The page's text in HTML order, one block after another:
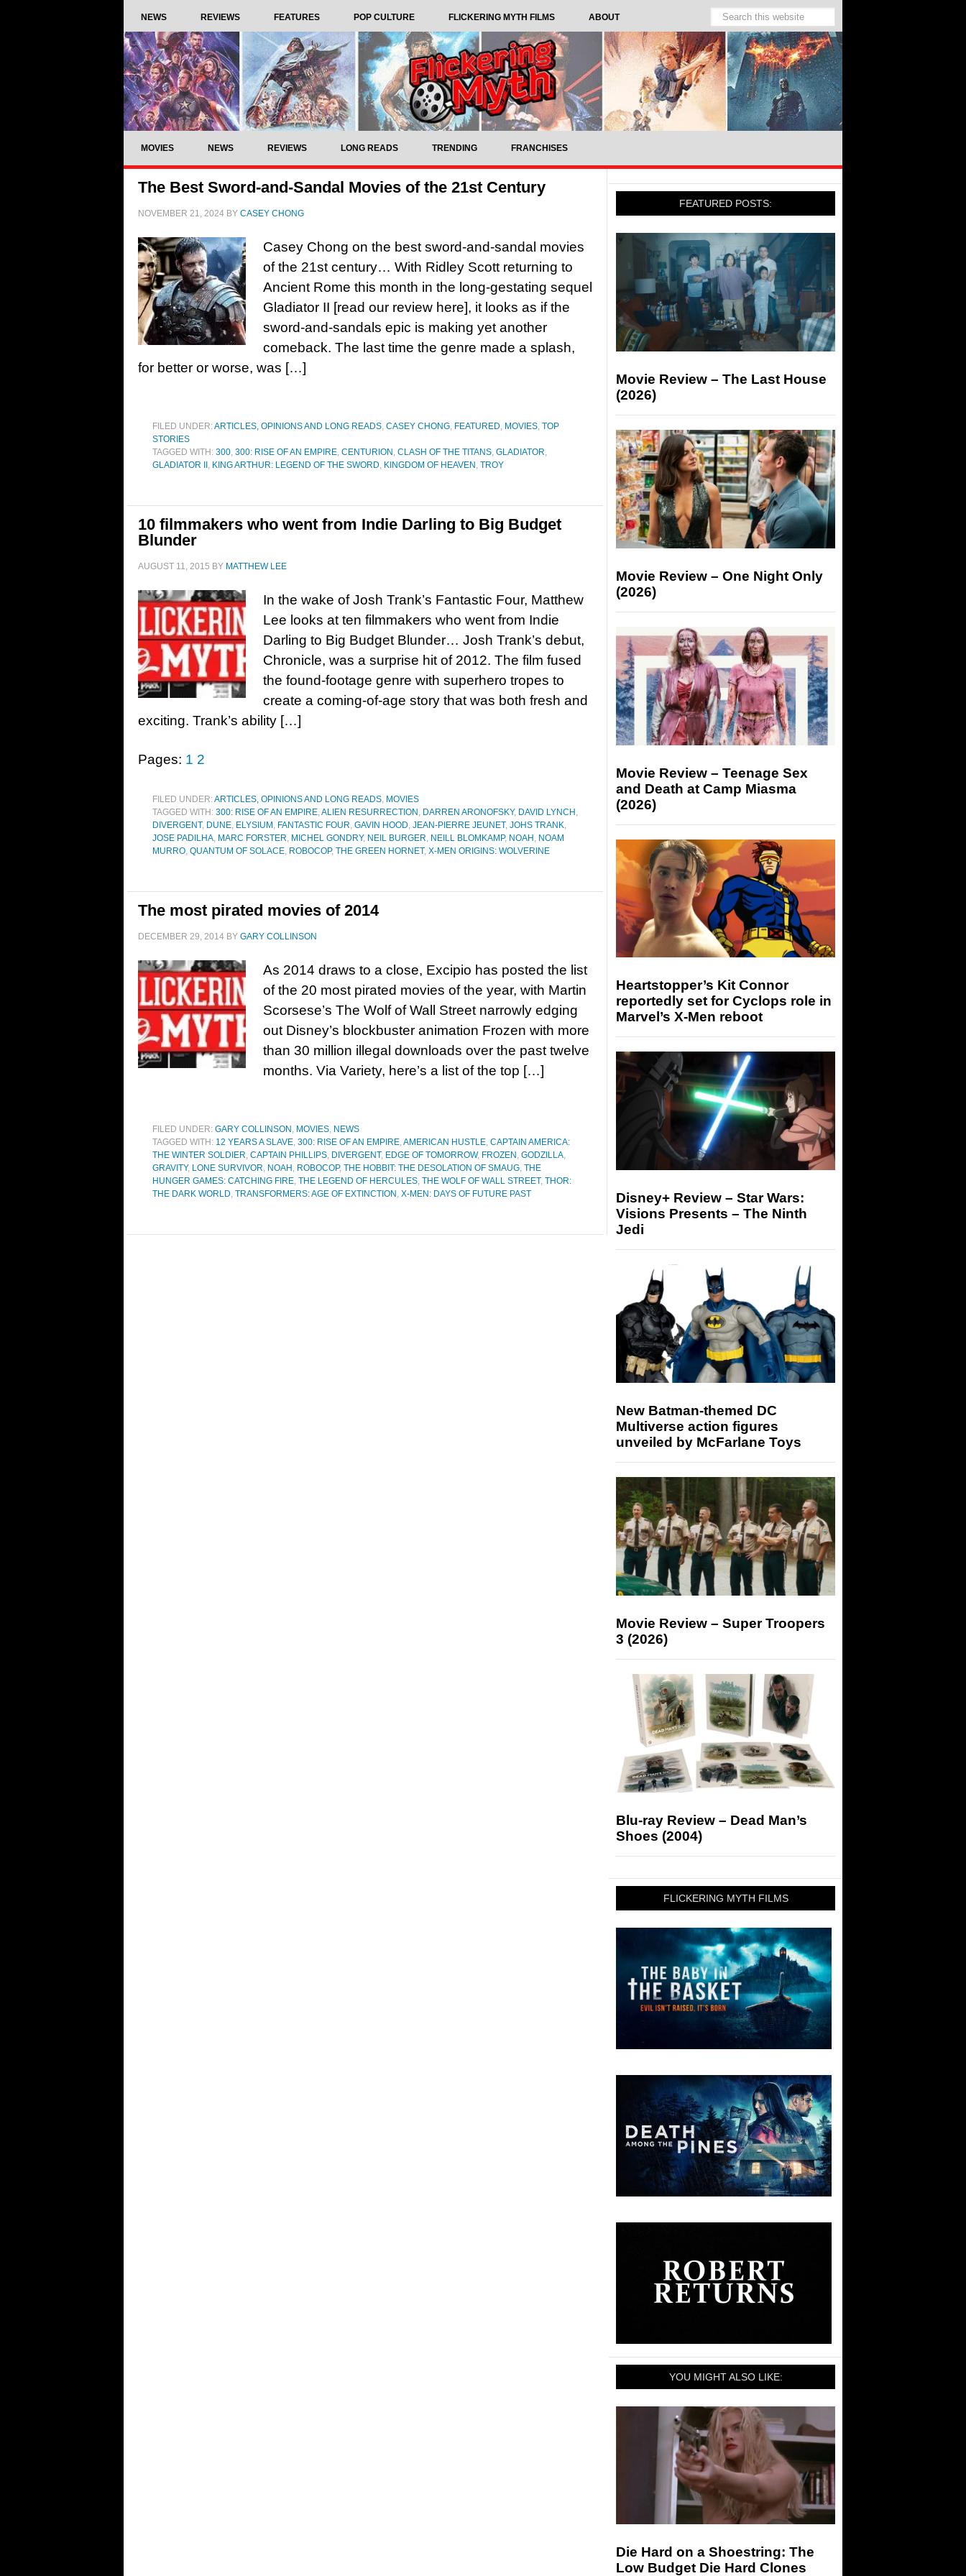
NEWS REVIEWS FEATURES POP CULTURE FLICKERING MYTH FILMS ABOUT
MOVIES NEWS REVIEWS LONG READS TRENDING FRANCHISES
The Best Sword-and-Sandal Movies of the 21st Century
NOVEMBER 21, 2024 BY CASEY CHONG
Casey Chong on the best sword-and-sandal movies
of the 21st century… With Ridley Scott returning to
Ancient Rome this month in the long-gestating sequel
Gladiator II [read our review here], it looks as if the
sword-and-sandals epic is making yet another
comeback. The last time the genre made a splash,
for better or worse, was […]
FILED UNDER:ARTICLES, OPINIONS AND LONG READS, CASEY CHONG, FEATURED, MOVIES, TOP
STORIES
TAGGED WITH: 300, 300: RISE OF AN EMPIRE, CENTURION , CLASH OF THE TITANS, GLADIATOR,
GLADIATOR II , KING ARTHUR: LEGEND OF THE SWORD, KINGDOM OF HEAVEN , TROY
10 filmmakers who went from Indie Darling to Big Budget
Blunder
AUGUST 11, 2015 BY MATTHEW LEE
In the wake of Josh Trank’s Fantastic Four, Matthew
Lee looks at ten filmmakers who went from Indie
Darling to Big Budget Blunder… Josh Trank’s debut,
Chronicle, was a surprise hit of 2012. The film fused
the found-footage genre with superhero tropes to
create a coming-of-age story that was both fresh and
exciting. Trank’s ability […]
Pages: 1 2
FILED UNDER:ARTICLES, OPINIONS AND LONG READS, MOVIES
TAGGED WITH: 300: RISE OF AN EMPIRE,ALIEN RESURRECTION , DARREN ARONOFSKY, DAVID LYNCH ,
DIVERGENT, DUNE, ELYSIUM , FANTASTIC FOUR, GAVIN HOOD, JEAN-PIERRE JEUNET, JOHS TRANK,
JOSE PADILHA, MARC FORSTER, MICHEL GONDRY, NEIL BURGER, NEILL BLOMKAMP, NOAH , NOAM
MURRO, QUANTUM OF SOLACE, ROBOCOP, THE GREEN HORNET, X-MEN ORIGINS: WOLVERINE
The most pirated movies of 2014
DECEMBER 29, 2014 BY GARY COLLINSON
As 2014 draws to a close, Excipio has posted the list
of the 20 most pirated movies of the year, with Martin
Scorsese’s The Wolf of Wall Street narrowly edging
out Disney’s blockbuster animation Frozen with more
than 30 million illegal downloads over the past twelve
months. Via Variety, here’s a list of the top […]
FILED UNDER: GARY COLLINSON , MOVIES, NEWS
TAGGED WITH: 12 YEARS A SLAVE, 300: RISE OF AN EMPIRE,AMERICAN HUSTLE, CAPTAIN AMERICA:
THE WINTER SOLDIER, CAPTAIN PHILLIPS, DIVERGENT, EDGE OF TOMORROW, FROZEN , GODZILLA,
GRAVITY, LONE SURVIVOR, NOAH , ROBOCOP, THE HOBBIT: THE DESOLATION OF SMAUG, THE
HUNGER GAMES: CATCHING FIRE, THE LEGEND OF HERCULES, THE WOLF OF WALL STREET, THOR:
THE DARK WORLD, TRANSFORMERS: AGE OF EXTINCTION , X-MEN: DAYS OF FUTURE PAST
FEATURED POSTS:
Movie Review – The Last House
(2026)
Movie Review – One Night Only
(2026)
Movie Review – Teenage Sex
and Death at Camp Miasma
(2026)
Heartstopper’s Kit Connor
reportedly set for Cyclops role in
Marvel’s X-Men reboot
Disney+ Review – Star Wars:
Visions Presents – The Ninth
Jedi
New Batman-themed DC
Multiverse action figures
unveiled by McFarlane Toys
Movie Review – Super Troopers
3 (2026)
Blu-ray Review – Dead Man’s
Shoes (2004)
FLICKERING MYTH FILMS
YOU MIGHT ALSO LIKE:
Die Hard on a Shoestring: The
Low Budget Die Hard Clones